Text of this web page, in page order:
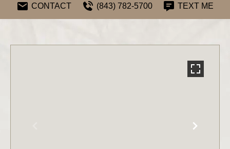
CONTACT (843) 782-5700 TEXT ME